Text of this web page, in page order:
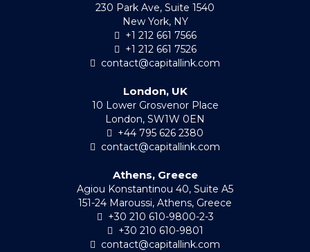
230 Park Ave, Suite 1540
New York, NY
+1 212 661 7566
+1 212 661 7526
contact@capitallink.com
London, UK
10 Lower Grosvenor Place
London, SW1W 0EN
+44 795 626 2380
contact@capitallink.com
Athens, Greece
Agiou Konstantinou 40, Suite A5
151-24 Maroussi, Athens, Greece
+30 210 610-9800-2-3
+30 210 610-9801
contact@capitallink.com